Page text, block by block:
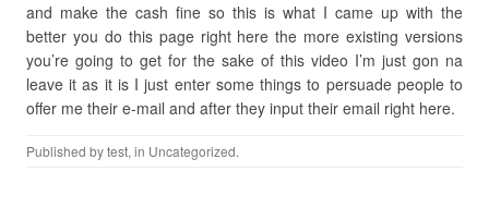
and make the cash fine so this is what I came up with the
better you do this page right here the more existing versions
you’re going to get for the sake of this video I’m just gon na
leave it as it is I just enter some things to persuade people to
offer me their e-mail and after they input their email right here.
Published bytest, in Uncategorized.